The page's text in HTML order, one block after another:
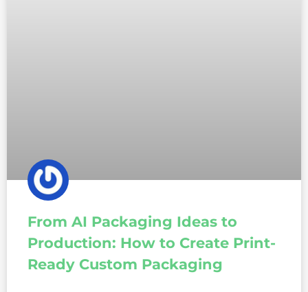
From AI Packaging Ideas to
Production: How to Create Print-
Ready Custom Packaging